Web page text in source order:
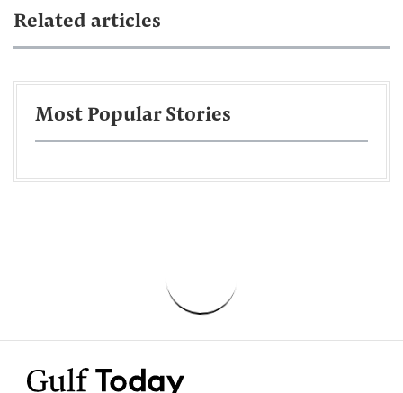
Related articles
Most Popular Stories